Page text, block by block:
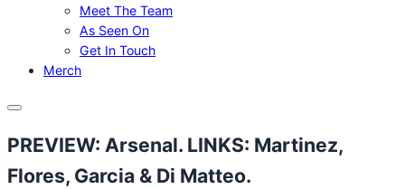
Meet The Team
As Seen On
Get In Touch
Merch
Menu
PREVIEW: Arsenal. LINKS: Martinez,
Flores, Garcia & Di Matteo.